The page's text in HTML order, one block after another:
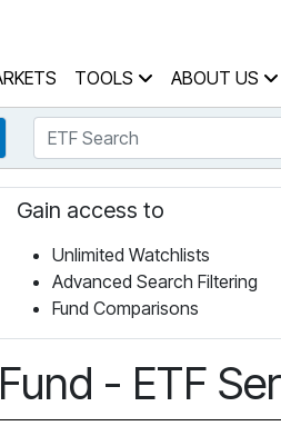
TOOLS ABOUT US
Fund SearchETF Search
Gain access to
Unlimited Watchlists
Advanced Search Filtering
Fund Comparisons
- ETF